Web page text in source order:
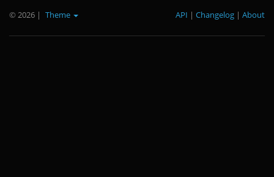
© 2026 | Theme About
|
Changelog
|
API